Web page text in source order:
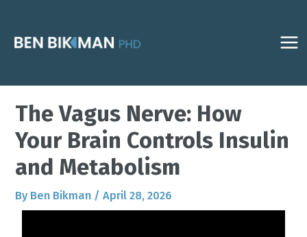
content
The Vagus Nerve: How
Your Brain Controls Insulin
and Metabolism
By Ben Bikman /April 28, 2026